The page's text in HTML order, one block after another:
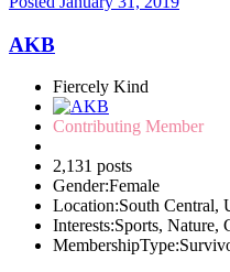
AKB
Fiercely Kind
Contributing Member
2,131 posts
Gender:Female
Location:South Central,
Interests:Sports, Nature,
MembershipType: